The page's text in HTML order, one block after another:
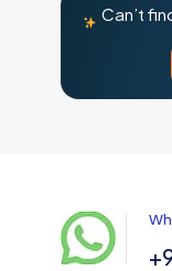
Can’t